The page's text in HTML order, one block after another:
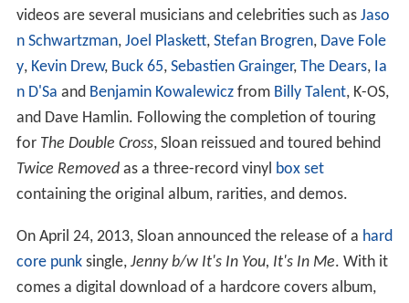
videos are several musicians and celebrities such as Jaso
n Schwartzman, Joel Plaskett, Stefan Brogren, Dave Fole
y, Kevin Drew, Buck 65, Sebastien Grainger, The Dears, Ia
n D'Sa and Benjamin Kowalewiczfrom Billy Talent, K-OS,
and Dave Hamlin. Following the completion of touring
for The Double Cross, Sloan reissued and toured behind
Twice Removedas a three-record vinyl box set
containing the original album, rarities, and demos.
On April 24, 2013, Sloan announced the release of a hard
core punksingle, Jenny b/w It's In You, It's In Me. With it
comes a digital download of a hardcore covers album,